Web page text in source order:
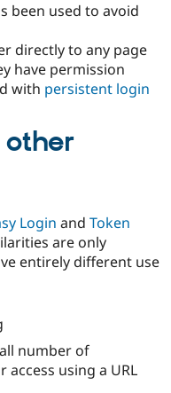
been used to avoid
directly to any page
have permission
with persistent login
Login and Token
are only
entirely different use
number of
using a URL